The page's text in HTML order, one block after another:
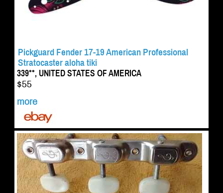
Pickguard Fender 17-19 American Professional
Stratocaster aloha tiki
339**, UNITED STATES OF AMERICA
$55
more